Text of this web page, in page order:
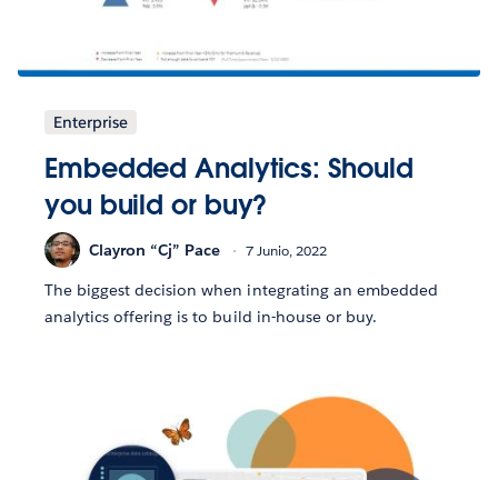
Enterprise
Embedded Analytics: Should
you build or buy?
Clayron “Cj” Pace 7 Junio, 2022
The biggest decision when integrating an embedded
analytics offering is to build in-house or buy.